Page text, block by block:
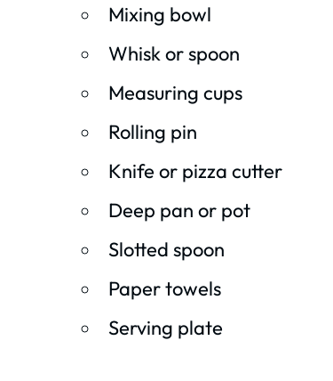
Mixing bowl
Whisk or spoon
Measuring cups
Rolling pin
Knife or pizza cutter
Deep pan or pot
Slotted spoon
Paper towels
Serving plate